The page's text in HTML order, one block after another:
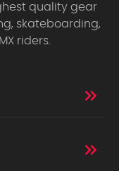
quality gear
skateboarding,
riders.